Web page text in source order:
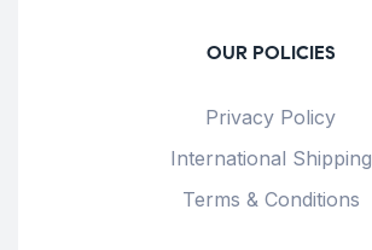
OUR POLICIES
Privacy Policy
International Shipping
Terms & Conditions